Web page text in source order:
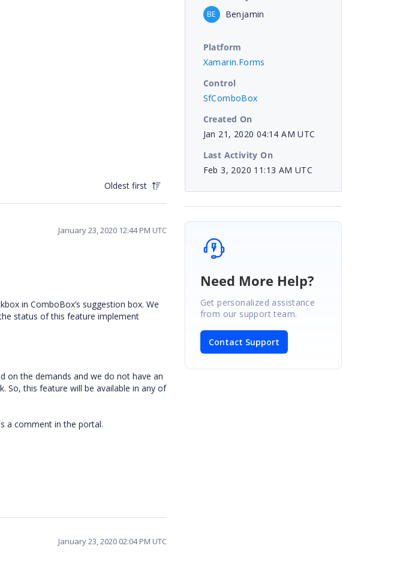
Oldest first
January 23, 2020 12:44 PM UTC
in ComboBox’s suggestion box. We
status of this feature implement
on the demands and we do not have an
So, this feature will be available in any of
a comment in the portal.
January 23, 2020 02:04 PM UTC
BE Benjamin
Platform
Xamarin.Forms
Control
SfComboBox
Created On
Jan 21, 2020 04:14 AM UTC
Last Activity On
Feb 3, 2020 11:13 AM UTC
Need More Help?
Get personalized assistance
from our support team.
Contact Support